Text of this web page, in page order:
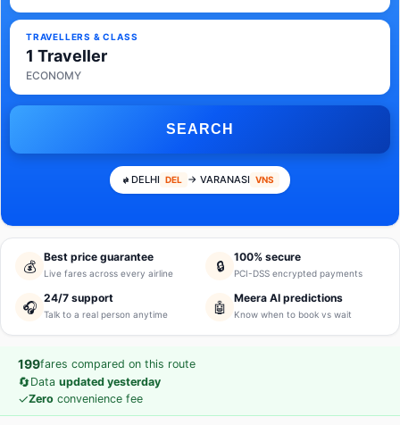
TRAVELLERS & CLASS
1 Traveller
ECONOMY
SEARCH
DELHI DEL → VARANASI VNS
💰
Best price guarantee
Live fares across every airline 🔒
100% secure
PCI-DSS encrypted payments
🎧
24/7 support
Talk to a real person anytime 🤖
Meera AI predictions
Know when to book vs wait
199fares compared on this route
🔄Data updated yesterday
✓Zero convenience fee